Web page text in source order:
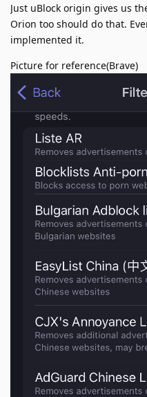
Just uBlock origin gives us
Orion too should do that.
implemented it.
Picture for reference(Brave)